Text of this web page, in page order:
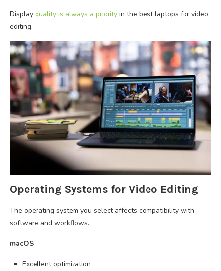
Display quality is always a priority in the best laptops for video
editing.
Operating Systems for Video Editing
The operating system you select affects compatibility with
software and workflows.
macOS
Excellent optimization